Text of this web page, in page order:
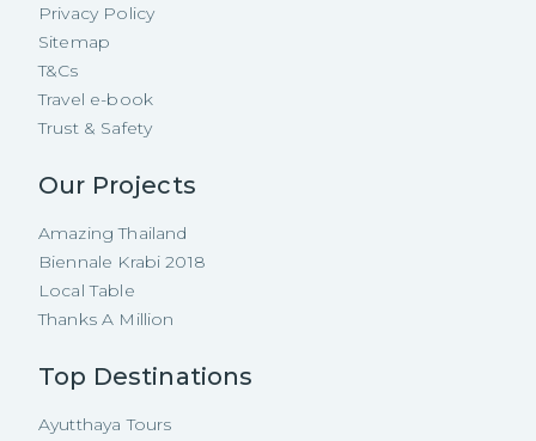
Privacy Policy
Sitemap
T&Cs
Travel e-book
Trust & Safety
Our Projects
Amazing Thailand
Biennale Krabi 2018
Local Table
Thanks A Million
Top Destinations
Ayutthaya Tours